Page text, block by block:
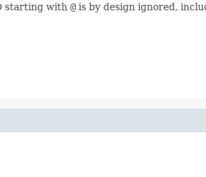
starting with @ is by design ignored,